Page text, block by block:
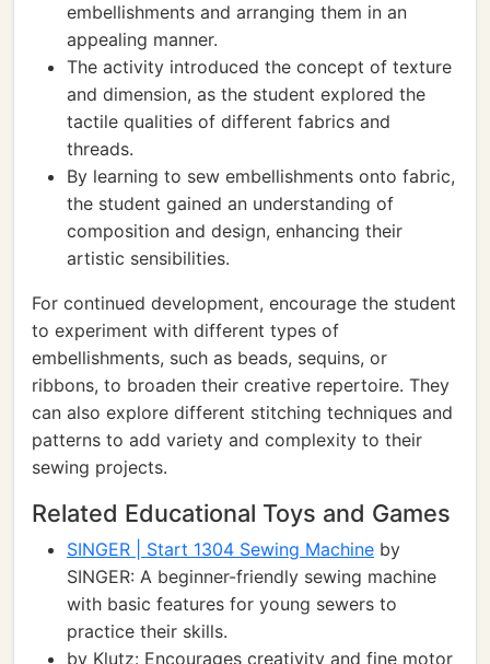
embellishments and arranging them in an
appealing manner.
The activity introduced the concept of texture
and dimension, as the student explored the
tactile qualities of different fabrics and
threads.
By learning to sew embellishments onto fabric,
the student gained an understanding of
composition and design, enhancing their
artistic sensibilities.
For continued development, encourage the student
to experiment with different types of
embellishments, such as beads, sequins, or
ribbons, to broaden their creative repertoire. They
can also explore different stitching techniques and
patterns to add variety and complexity to their
sewing projects.
Related Educational Toys and Games
SINGER | Start 1304 Sewing Machine by
SINGER: A beginner-friendly sewing machine
with basic features for young sewers to
practice their skills.
by Klutz: Encourages creativity and fine motor